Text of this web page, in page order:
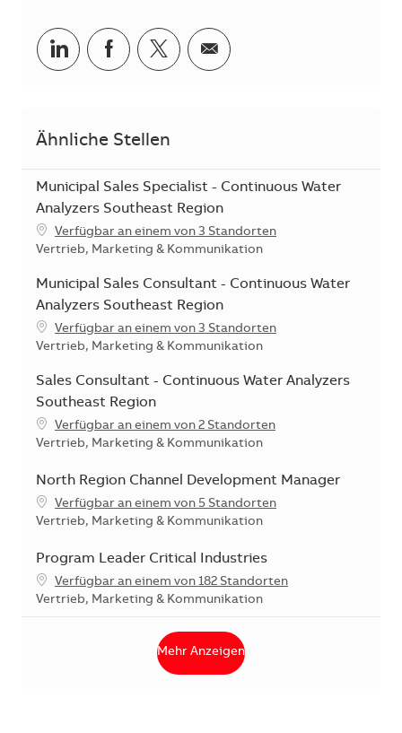
Teilen via LinkedIn
Teilen via Facebook
Teilen via Twitter
Teilen via E-Mail
Ähnliche Stellen
Municipal Sales Specialist - Continuous Water
Analyzers Southeast Region
Verfügbar an einem von 3 Standorten
Kategorie
Vertrieb, Marketing & Kommunikation
Municipal Sales Consultant - Continuous Water
Analyzers Southeast Region
Verfügbar an einem von 3 Standorten
Kategorie
Vertrieb, Marketing & Kommunikation
Sales Consultant - Continuous Water Analyzers
Southeast Region
Verfügbar an einem von 2 Standorten
Kategorie
Vertrieb, Marketing & Kommunikation
North Region Channel Development Manager
Verfügbar an einem von 5 Standorten
Kategorie
Vertrieb, Marketing & Kommunikation
Program Leader Critical Industries
Verfügbar an einem von 182 Standorten
Kategorie
Vertrieb, Marketing & Kommunikation
Mehr Anzeigen